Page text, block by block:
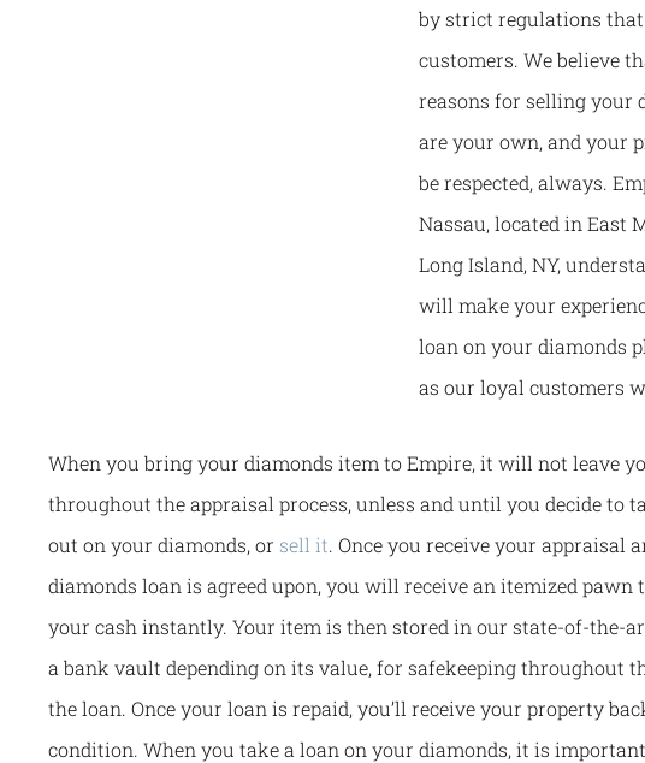
by strict regulations
customers. We believe
reasons for selling your
are your own, and your
be respected, always.
Nassau, located in East
Long Island, NY,
will make your
loan on your diamonds
as our loyal customers
When you bring your diamonds item to Empire, it will not leave
throughout the appraisal process, unless and until you decide to
out on your diamonds, orsell it. Once you receive your appraisal
diamonds loan is agreed upon, you will receive an itemized pawn
your cash instantly. Your item is then stored in our state-of-the-
a bank vault depending on its value, for safekeeping throughout
the loan. Once your loan is repaid, you’ll receive your property
condition. When you take a loan on your diamonds, it is